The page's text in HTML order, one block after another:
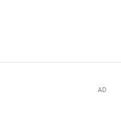
AD